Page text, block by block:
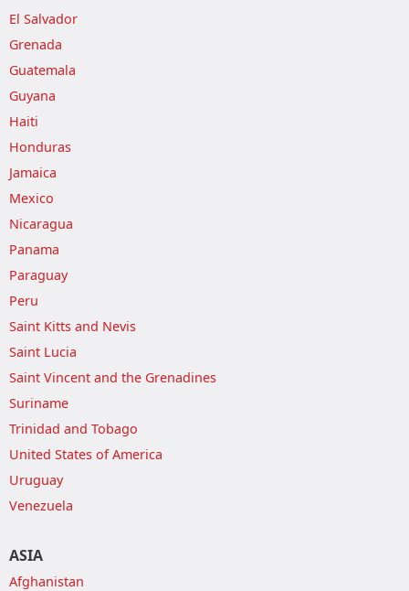
El Salvador
Grenada
Guatemala
Guyana
Haiti
Honduras
Jamaica
Mexico
Nicaragua
Panama
Paraguay
Peru
Saint Kitts and Nevis
Saint Lucia
Saint Vincent and the Grenadines
Suriname
Trinidad and Tobago
United States of America
Uruguay
Venezuela
ASIA
Afghanistan